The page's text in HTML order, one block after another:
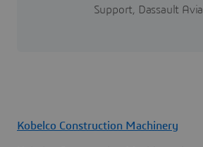
Support, Dassault
Kobelco Construction Machinery